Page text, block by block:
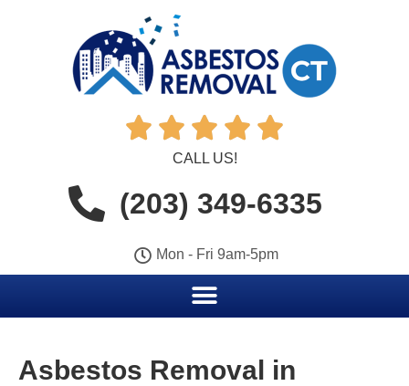
    
CALL US!
(203) 349-6335
Mon - Fri 9am-5pm
Asbestos Removal in